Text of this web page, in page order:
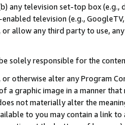
any television set-top box
television (e.g.,
allow any third party to use,
solely responsible for the
otherwise alter any Program
a graphic image in a manner
not materially alter the
to you may contain a link